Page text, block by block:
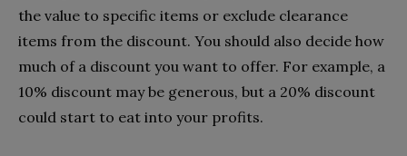
the value to specific items or exclude clearance
items from the discount. You should also decide how
much of a discount you want to offer. For example, a
10% discount may be generous, but a 20% discount
could start to eat into your profits.